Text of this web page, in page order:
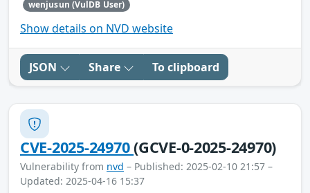
wenjusun (VulDB User)
Show details on NVD website
JSON Share To clipboard
CVE-2025-24970(GCVE-0-2025-24970)
Vulnerability from nvd – Published: 2025-02-10 21:57 –
Updated: 2025-04-16 15:37